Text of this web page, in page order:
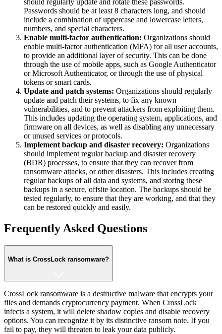
should regularly update and rotate these passwords.
Passwords should be at least 8 characters long, and should
include a combination of uppercase and lowercase letters,
numbers, and special characters.
Enable multi-factor authentication: Organizations should
enable multi-factor authentication (MFA) for all user accounts,
to provide an additional layer of security. This can be done
through the use of mobile apps, such as Google Authenticator
or Microsoft Authenticator, or through the use of physical
tokens or smart cards.
Update and patch systems: Organizations should regularly
update and patch their systems, to fix any known
vulnerabilities, and to prevent attackers from exploiting them.
This includes updating the operating system, applications, and
firmware on all devices, as well as disabling any unnecessary
or unused services or protocols.
Implement backup and disaster recovery: Organizations
should implement regular backup and disaster recovery
(BDR) processes, to ensure that they can recover from
ransomware attacks, or other disasters. This includes creating
regular backups of all data and systems, and storing these
backups in a secure, offsite location. The backups should be
tested regularly, to ensure that they are working, and that they
can be restored quickly and easily.
Frequently Asked Questions
What is CrossLock ransomware?
CrossLock ransomware is a destructive malware that encrypts your
files and demands cryptocurrency payment. When CrossLock
infects a system, it will delete shadow copies and disable recovery
options. You can recognize it by its distinctive ransom note. If you
fail to pay, they will threaten to leak your data publicly.